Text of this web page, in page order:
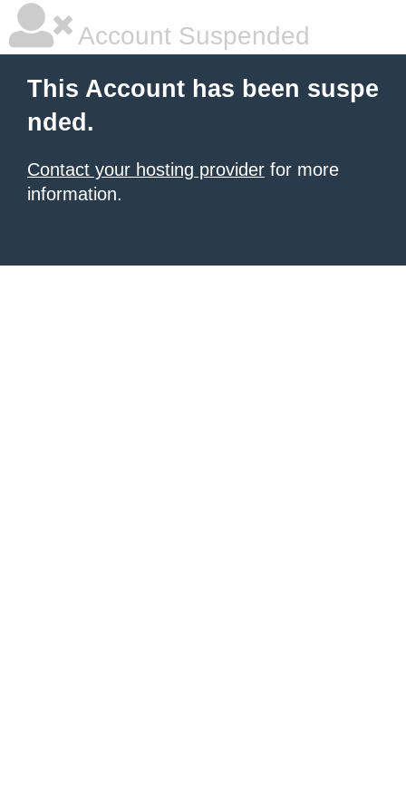
Account Suspended
This Account has been suspe
nded.
Contact your hosting provider for more
information.